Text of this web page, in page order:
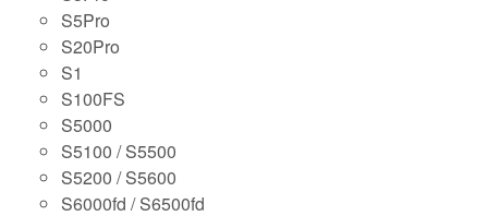
S5Pro
S20Pro
S1
S100FS
S5000
S5100 / S5500
S5200 / S5600
S6000fd / S6500fd